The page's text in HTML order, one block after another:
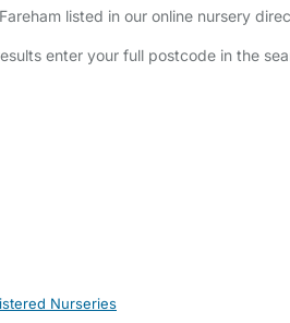
listed in our online nursery
enter your full postcode in the
Nurseries